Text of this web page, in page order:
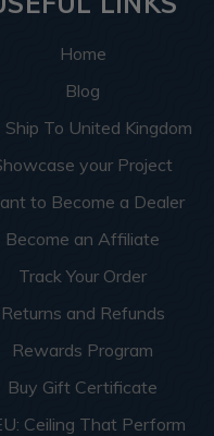
Home
Blog
Ship To United Kingdom
your Project
to Become a Dealer
Become an Affiliate
Track Your Order
Returns and Refunds
Rewards Program
Buy Gift Certificate
Ceiling That Perform